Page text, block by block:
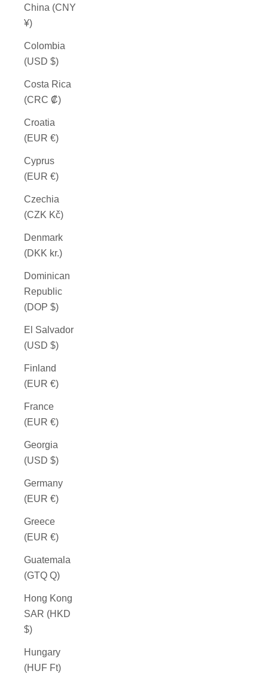
China (CNY
¥)
Colombia
(USD $)
Costa Rica
(CRC ₡)
Croatia
(EUR €)
Cyprus
(EUR €)
Czechia
(CZK Kč)
Denmark
(DKK kr.)
Dominican
Republic
(DOP $)
El Salvador
(USD $)
Finland
(EUR €)
France
(EUR €)
Georgia
(USD $)
Germany
(EUR €)
Greece
(EUR €)
Guatemala
(GTQ Q)
Hong Kong
SAR (HKD
$)
Hungary
(HUF Ft)